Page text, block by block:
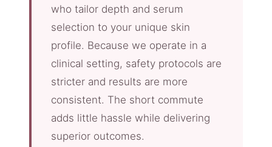
who tailor depth and serum
selection to your unique skin
profile. Because we operate in a
clinical setting, safety protocols are
stricter and results are more
consistent. The short commute
adds little hassle while delivering
superior outcomes.